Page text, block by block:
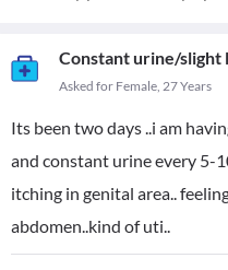
Constant urine/slight
Asked for Female, 27 Years
Its been two days ..i am
and constant urine every 5-
itching in genital area..
abdomen..kind of uti..